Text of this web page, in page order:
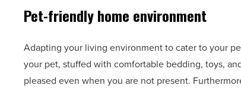
Pet-friendly home environment
Adapting your living environment to cater to your
your pet, stuffed with comfortable bedding, toys,
pleased even when you are not present.